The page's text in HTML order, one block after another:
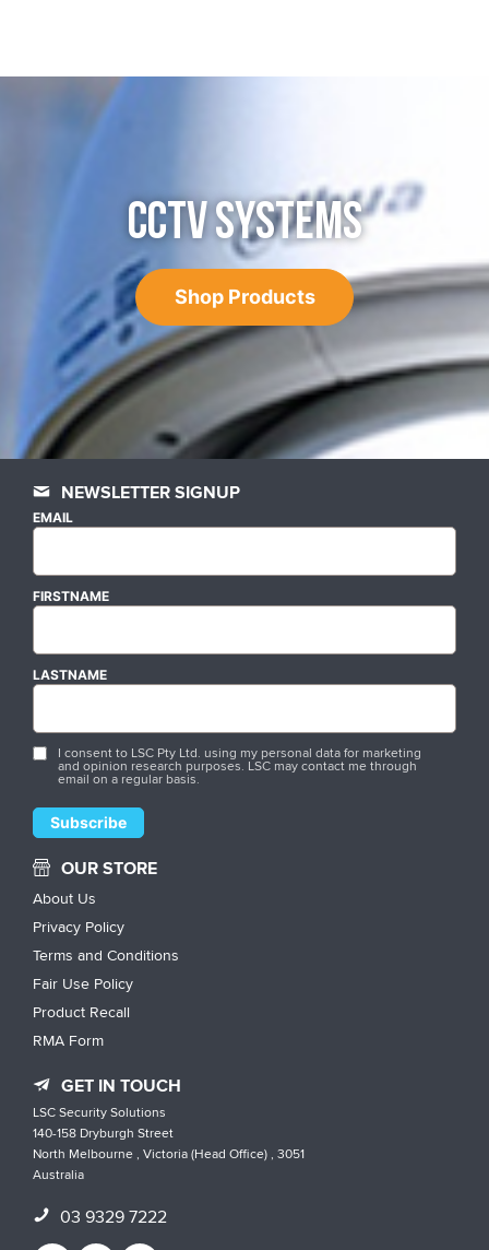
CCTV SYSTEMS
Shop Products
NEWSLETTER SIGNUP
EMAIL
FIRSTNAME
LASTNAME
I consent to LSC Pty Ltd. using my personal data for marketing
and opinion research purposes. LSC may contact me through
email on a regular basis.
OUR STORE
About Us
Privacy Policy
Terms and Conditions
Fair Use Policy
Product Recall
RMA Form
GET IN TOUCH
LSC Security Solutions
140-158 Dryburgh Street
North Melbourne , Victoria (Head Office) , 3051
Australia
03 9329 7222